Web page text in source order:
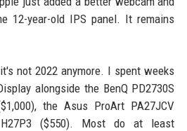
12-year-old IPS panel. It remains
not 2022 anymore. I spent weeks
alongside the BenQ PD2730S
the Asus ProArt PA27JCV
($550). Most do at least